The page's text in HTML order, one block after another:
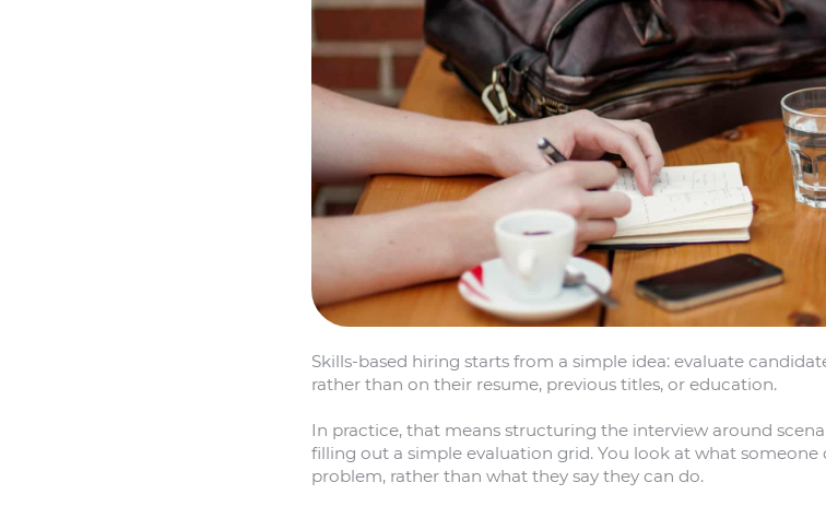
Skills-based hiring starts from a simple idea: evaluate
rather than on their resume, previous titles, or education.
In practice, that means structuring the interview around
filling out a simple evaluation grid. You look at what
problem, rather than what they say they can do.